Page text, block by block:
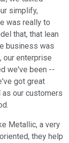
simplify,
was really to
that, that lean
business was
our enterprise
we've been --
got great
our customers
Metallic, a very
they help